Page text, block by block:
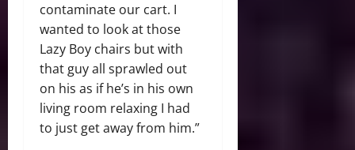
contaminate our cart. I
wanted to look at those
Lazy Boy chairs but with
that guy all sprawled out
on his as if he’s in his own
living room relaxing I had
to just get away from him.”